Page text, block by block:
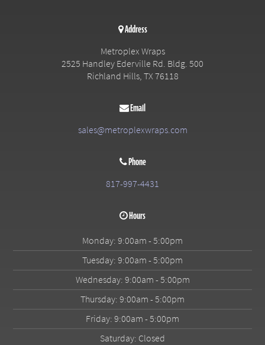
Address
Metroplex Wraps
2525 Handley Ederville Rd. Bldg. 500
Richland Hills,TX76118
Email
sales@metroplexwraps.com
Phone
817-997-4431
Hours
Monday: 9:00am - 5:00pm
Tuesday: 9:00am - 5:00pm
Wednesday: 9:00am - 5:00pm
Thursday: 9:00am - 5:00pm
Friday: 9:00am - 5:00pm
Saturday: Closed